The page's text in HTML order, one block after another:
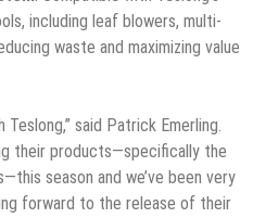
including leaf blowers, multi-
waste and maximizing value
said Patrick Emerling.
their products—specifically the
season and we’ve been very
forward to the release of their